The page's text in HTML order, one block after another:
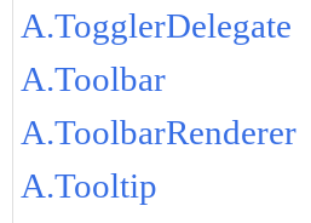
A.TogglerDelegate
A.Toolbar
A.ToolbarRenderer
A.Tooltip